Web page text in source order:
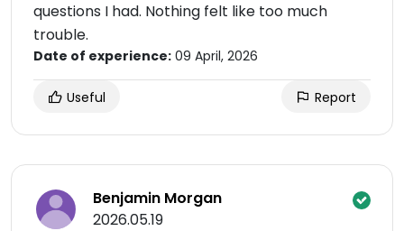
questions I had. Nothing felt like too much
trouble.
Date of experience: 09 April, 2026
Useful Report
Benjamin Morgan
2026.05.19